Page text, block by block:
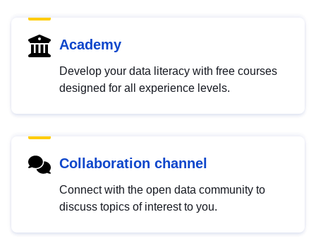
Academy
Develop your data literacy with free courses
designed for all experience levels.
Collaboration channel
Connect with the open data community to
discuss topics of interest to you.